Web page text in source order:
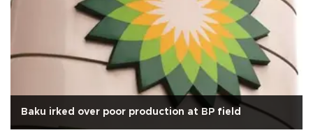
Baku irked over poor production at BP field